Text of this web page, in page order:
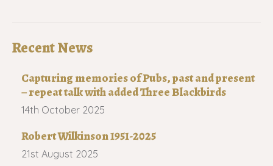
Recent News
Capturing memories of Pubs, past and present
– repeat talk with added Three Blackbirds
14th October 2025
Robert Wilkinson 1951-2025
21st August 2025